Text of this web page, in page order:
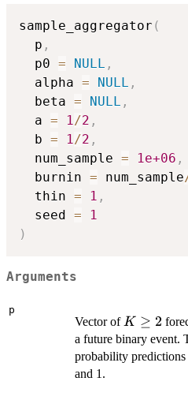
sample_aggregator (
  p
,
  p0
= NULL ,
  alpha
= NULL ,
  beta
= NULL ,
  a
= 1/2 ,
  b
= 1/2 ,
  num_sample
= 1e+06 ,
  burnin
= num_sample
  thin
= 1 ,
  seed
=
1
)
Arguments
p
Vector ofK
\ge
2
K ≥ 2
a future binary event.
probability
and 1.